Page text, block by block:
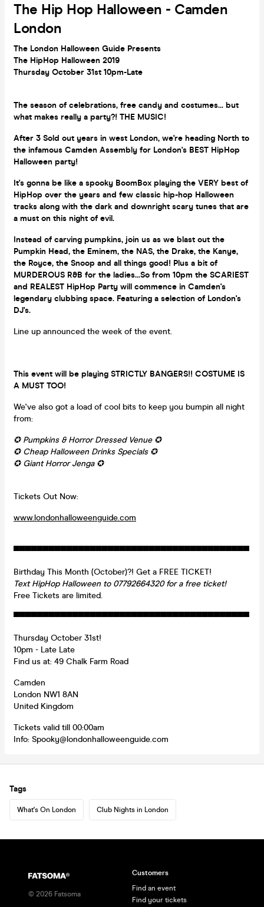
The Hip Hop Halloween - Camden
London
The London Halloween Guide Presents
The HipHop Halloween 2019
Thursday October 31st 10pm-Late
The season of celebrations, free candy and costumes... but
what makes really a party?! THE MUSIC!
After 3 Sold out years in west London, we're heading North to
the infamous Camden Assembly for London's BEST HipHop
Halloween party!
It's gonna be like a spooky BoomBox playing the VERY best of
HipHop over the years and few classic hip-hop Halloween
tracks along with the dark and downright scary tunes that are
a must on this night of evil.
Instead of carving pumpkins, join us as we blast out the
Pumpkin Head, the Eminem, the NAS, the Drake, the Kanye,
the Royce, the Snoop and all things good! Plus a bit of
MURDEROUS R&B for the ladies...So from 10pm the SCARIEST
and REALEST HipHop Party will commence in Camden's
legendary clubbing space. Featuring a selection of London's
DJ's.
Line up announced the week of the event.
This event will be playing STRICTLY BANGERS!! COSTUME IS
A MUST TOO!
We've also got a load of cool bits to keep you bumpin all night
from:
✪ Pumpkins & Horror Dressed Venue ✪
✪ Cheap Halloween Drinks Specials ✪
✪ Giant Horror Jenga ✪
Tickets Out Now:
www.londonhalloweenguide.com
▀▀▀▀▀▀▀▀▀▀▀▀▀▀▀▀▀▀▀▀▀▀▀▀▀▀▀▀▀▀▀▀▀▀▀▀▀▀▀▀
Birthday This Month (October)?! Get a FREE TICKET!
Text HipHop Halloween to 07792664320 for a free ticket!
Free Tickets are limited.
▀▀▀▀▀▀▀▀▀▀▀▀▀▀▀▀▀▀▀▀▀▀▀▀▀▀▀▀▀▀▀▀▀▀▀▀▀▀▀▀
Thursday October 31st!
10pm - Late Late
Find us at: 49 Chalk Farm Road
Camden
London NW1 8AN
United Kingdom
Tickets valid till 00:00am
Info: Spooky@londonhalloweenguide.com
Tags
What's On London Club Nights in London
© 2026 Fatsoma
Customers
Find an event
Find your tickets